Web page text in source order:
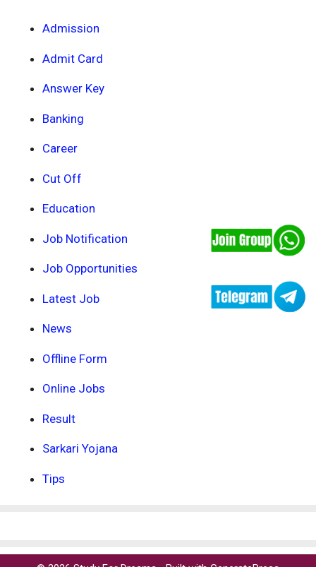
Admission
Admit Card
Answer Key
Banking
Career
Cut Off
Education
Job Notification
Job Opportunities
Latest Job
News
Offline Form
Online Jobs
Result
Sarkari Yojana
Tips